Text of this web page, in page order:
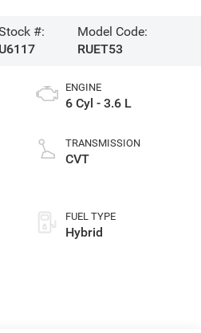
#:
U6117
Model Code:
RUET53
ENGINE
6 Cyl - 3.6 L
TRANSMISSION
CVT
FUEL TYPE
Hybrid